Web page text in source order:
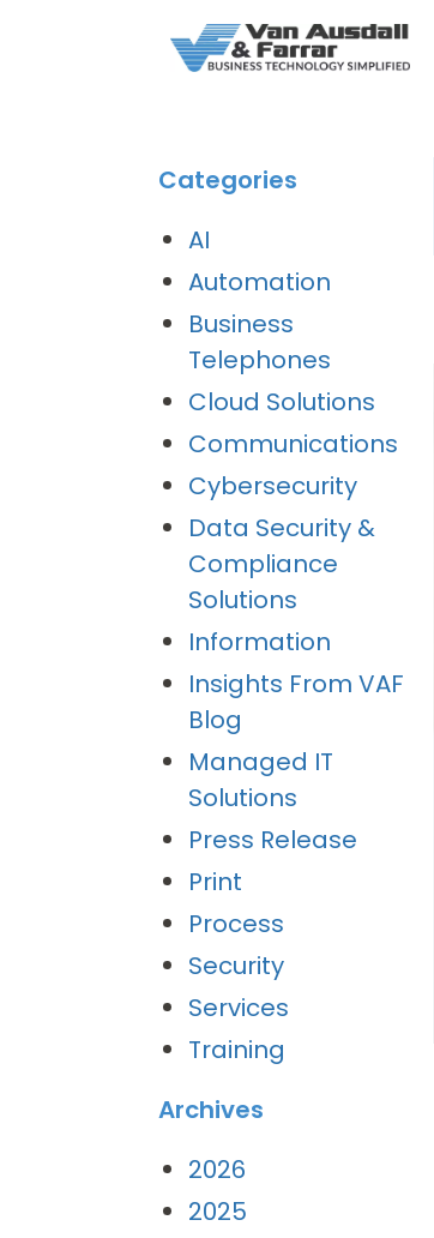
Categories
AI
Automation
Business
Telephones
Cloud Solutions
Communications
Cybersecurity
Data Security &
Compliance
Solutions
Information
Insights From VAF
Blog
Managed IT
Solutions
Press Release
Print
Process
Security
Services
Training
Archives
2026
2025